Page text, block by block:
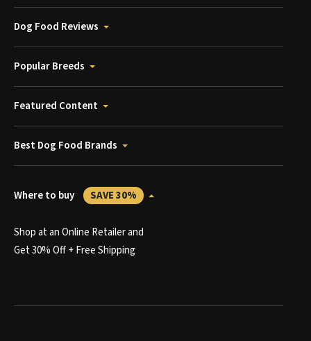
Dog Food Reviews
Popular Breeds
Featured Content
Best Dog Food Brands
Where to buy SAVE 30%
Shop at an Online Retailer and
Get 30% Off + Free Shipping